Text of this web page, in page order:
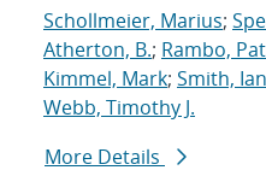
Schollmeier, Marius;
Atherton, B.; Rambo,
Kimmel, Mark; Smith,
Webb, Timothy J.
More Details